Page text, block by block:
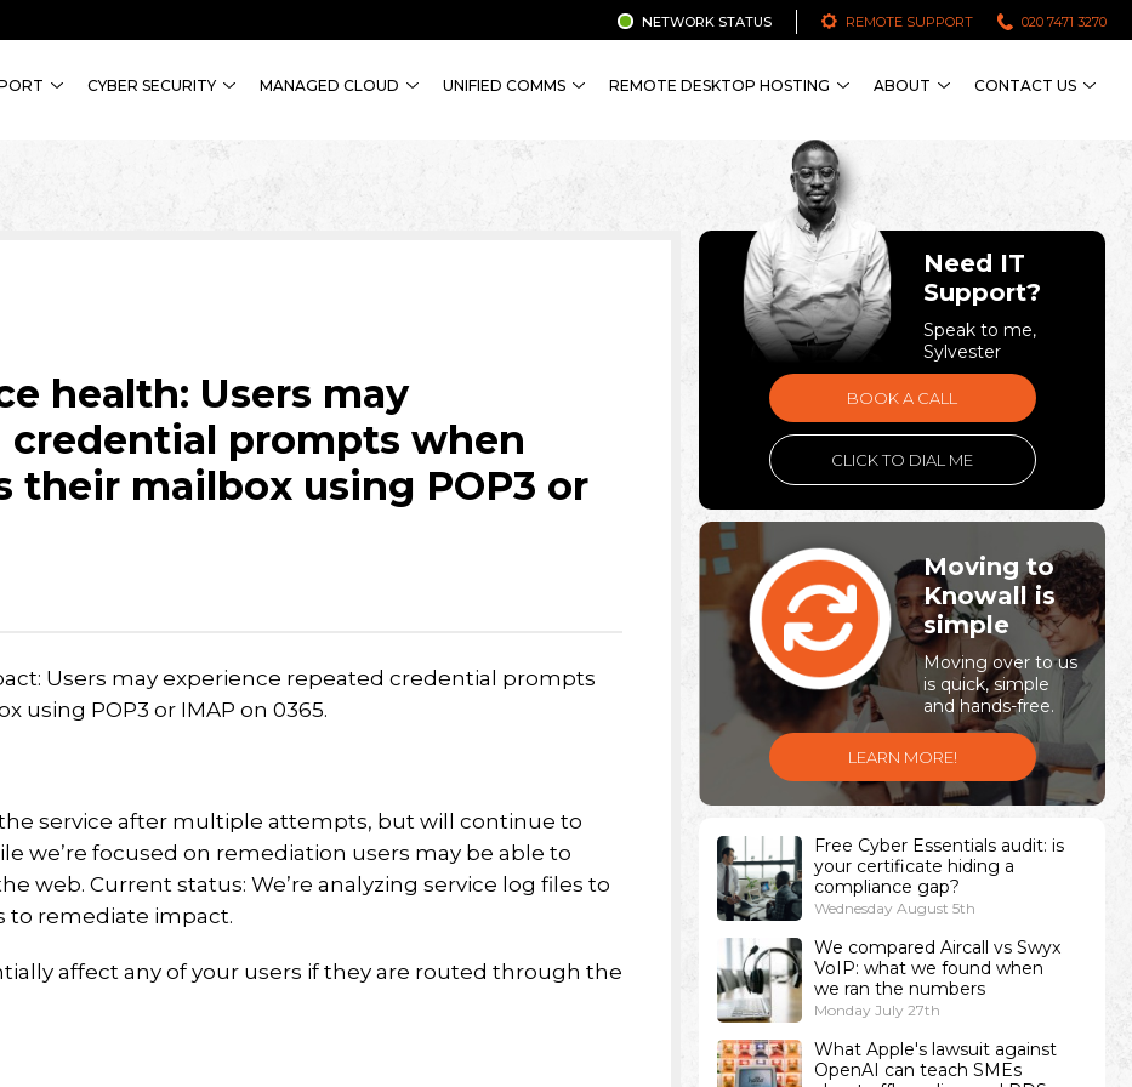
020 7471 3270
REMOTE SUPPORT
NETWORK STATUS
CYBER SECURITY MANAGED CLOUD UNIFIED COMMS REMOTE DESKTOP HOSTING ABOUT CONTACT US
health: Users may
credential prompts when
their mailbox using POP3 or
Users may experience repeated credential prompts
POP3 or IMAP on 0365.
service after multiple attempts, but will continue to
we’re focused on remediation users may be able to
web. Current status: We’re analyzing service log files to
to remediate impact.
affect any of your users if they are routed through the
Need IT
Support?
Speak to me,
Sylvester
BOOK A CALL
CLICK TO DIAL ME
Moving to
Knowall is
simple
Moving over to us
is quick, simple
and hands-free.
LEARN MORE!
Free Cyber Essentials audit: is
your certificate hiding a
compliance gap?
Wednesday August 5th
We compared Aircall vs Swyx
VoIP: what we found when
we ran the numbers
Monday July 27th
What Apple's lawsuit against
OpenAI can teach SMEs